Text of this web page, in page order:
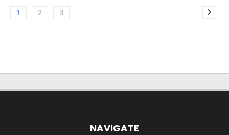
1 2 3
NAVIGATE